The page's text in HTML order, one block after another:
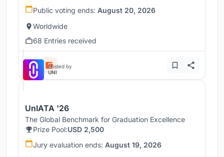
Public voting ends: August 20, 2026
Worldwide
68 Entries received
Hosted by
UNI
UnIATA '26
The Global Benchmark for Graduation Excellence
Prize Pool:USD 2,500
Jury evaluation ends: August 19, 2026